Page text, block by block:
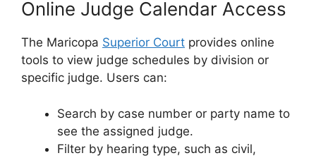
Online Judge Calendar Access
The Maricopa Superior Court provides online
tools to view judge schedules by division or
specific judge. Users can:
Search by case number or party name to
see the assigned judge.
Filter by hearing type, such as civil,